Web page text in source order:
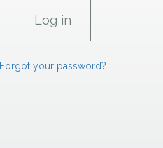
Forgot your password?